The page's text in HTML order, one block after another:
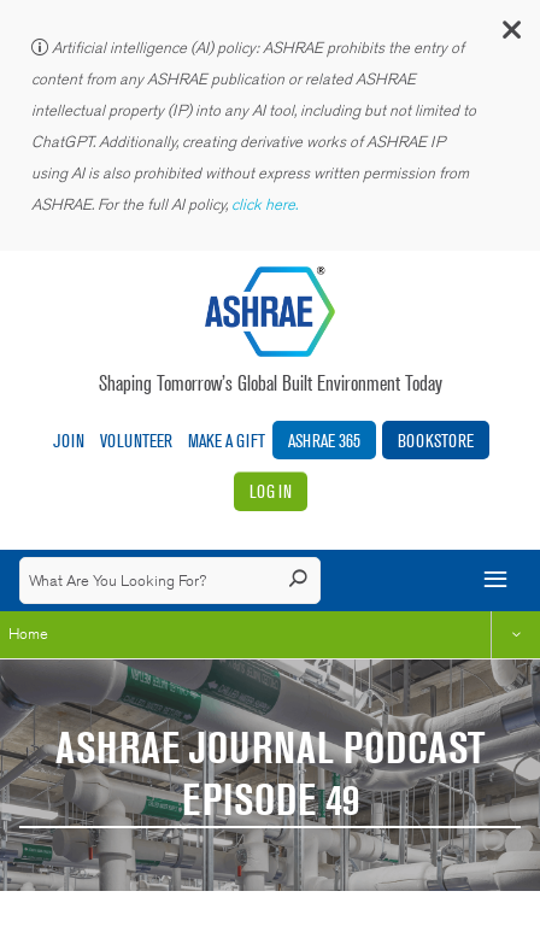
Artificial intelligence (AI) policy: ASHRAE prohibits the entry of
content from any ASHRAE publication or related ASHRAE
intellectual property (IP) into any AI tool, including but not limited to
ChatGPT. Additionally, creating derivative works of ASHRAE IP
using AI is also prohibited without express written permission from
ASHRAE. For the full AI policy, click here.
Shaping Tomorrow’s Global Built Environment Today
JOIN VOLUNTEER MAKE A GIFT ASHRAE 365 BOOKSTORE
LOG IN
Home
ASHRAE JOURNAL PODCAST
EPISODE 49